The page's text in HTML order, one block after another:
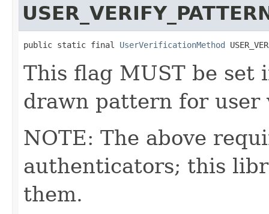
public static final UserVerificationMethod
This flag MUST be set
drawn pattern for user
NOTE: The above
authenticators; this
them.